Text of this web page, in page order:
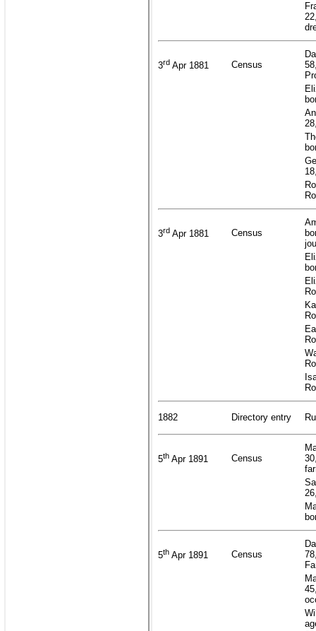
3rd Apr 1881 Census
3rd Apr 1881 Census
1882 Directory entry
5th Apr 1891 Census
5th Apr 1891 Census